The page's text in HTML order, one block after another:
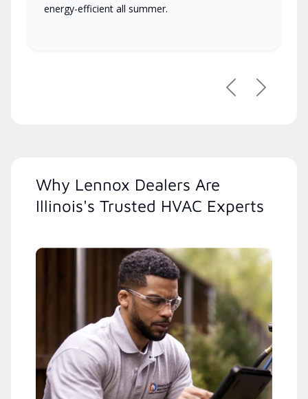
energy-efficient all summer.
PreviousNext
Why Lennox Dealers Are
Illinois's Trusted HVAC Experts